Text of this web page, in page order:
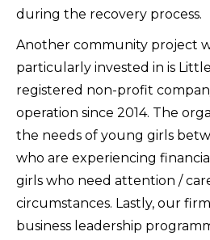
during the recovery process.
Another community project
particularly invested in is Little
registered non-profit
operation since 2014. The
the needs of young girls
who are experiencing
girls who need attention /
circumstances. Lastly, our
business leadership